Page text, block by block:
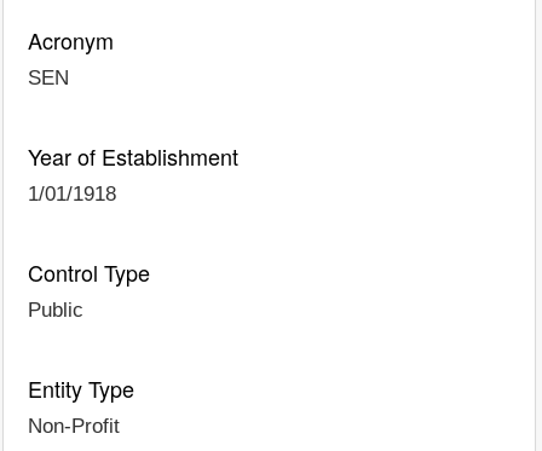
Acronym
SEN
Year of Establishment
1/01/1918
Control Type
Public
Entity Type
Non-Profit